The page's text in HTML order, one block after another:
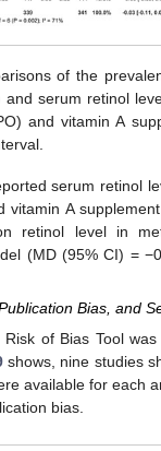
of the
and serum retinol
and vitamin A
serum retinol
vitamin A
retinol level in
(MD (95% CI) =
Bias, and
Risk of Bias Tool
shows, nine studies
available for each
bias.